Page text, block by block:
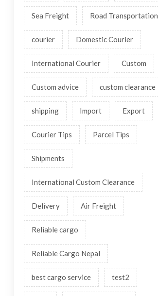
Sea Freight Road Transportation
courier Domestic Courier
International Courier Custom
Custom advice custom clearance
shipping Import Export
Courier Tips Parcel Tips
Shipments
International Custom Clearance
Delivery Air Freight
Reliable cargo
Reliable Cargo Nepal
best cargo service test2